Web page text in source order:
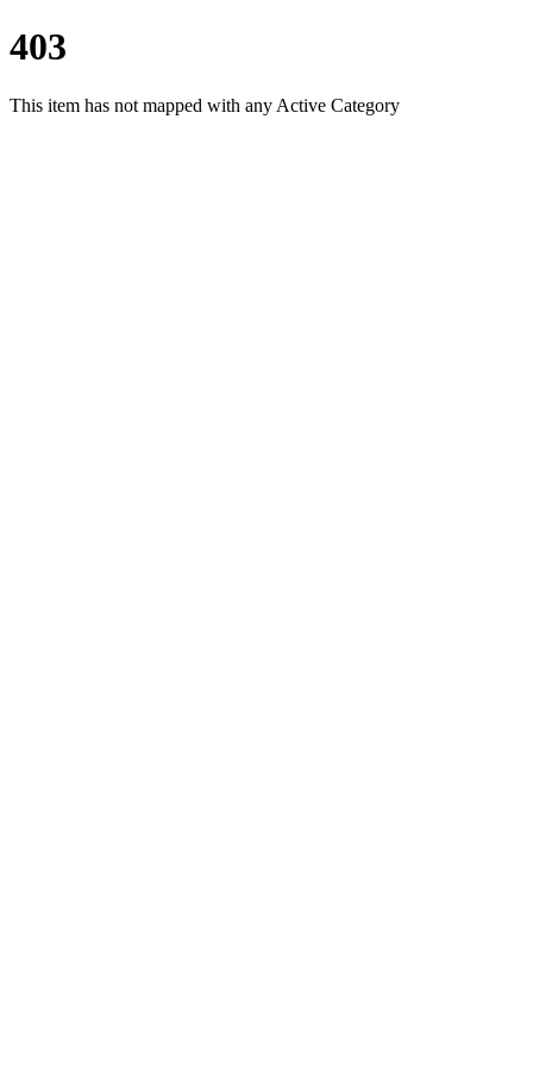
403
This item has not mapped with any Active Category